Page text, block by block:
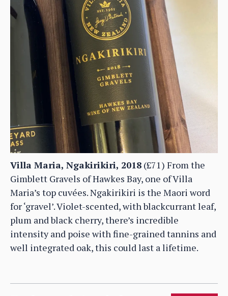
Villa Maria, Ngakirikiri, 2018 (£71) From the
Gimblett Gravels of Hawkes Bay, one of Villa
Maria’s top cuvées. Ngakirikiri is the Maori word
for ‘gravel’. Violet-scented, with blackcurrant leaf,
plum and black cherry, there’s incredible
intensity and poise with fine-grained tannins and
well integrated oak, this could last a lifetime.